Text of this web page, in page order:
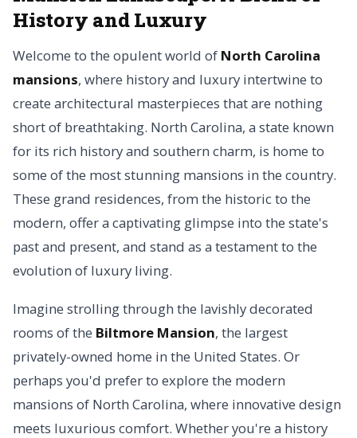
History and Luxury
Welcome to the opulent world of North Carolina
mansions, where history and luxury intertwine to
create architectural masterpieces that are nothing
short of breathtaking. North Carolina, a state known
for its rich history and southern charm, is home to
some of the most stunning mansions in the country.
These grand residences, from the historic to the
modern, offer a captivating glimpse into the state's
past and present, and stand as a testament to the
evolution of luxury living.
Imagine strolling through the lavishly decorated
rooms of the Biltmore Mansion, the largest
privately-owned home in the United States. Or
perhaps you'd prefer to explore the modern
mansions of North Carolina, where innovative design
meets luxurious comfort. Whether you're a history